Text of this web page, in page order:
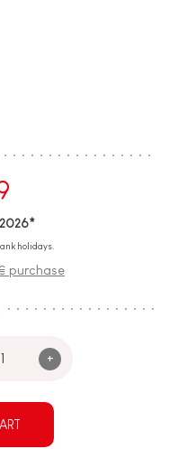
holidays.
purchase
+